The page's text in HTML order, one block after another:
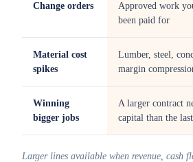
Change orders
Approved work
been paid for
Material cost
spikes
Lumber, steel,
margin
Winning
bigger jobs
A larger contract
capital than the
Larger lines available when revenue, cash